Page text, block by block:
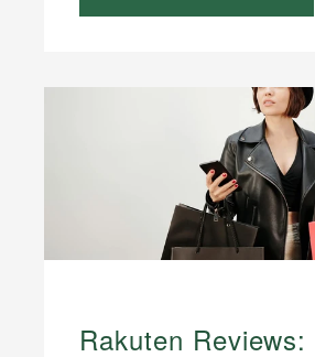
Rakuten Reviews: